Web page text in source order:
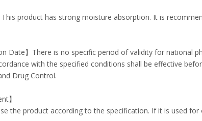
This product has strong moisture absorption. It is
Date】There is no specific period of validity for national
with the specified conditions shall be effective
Drug Control.
】
the product according to the specification. If it is used